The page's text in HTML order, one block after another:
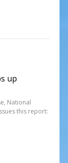
up
National
this report: